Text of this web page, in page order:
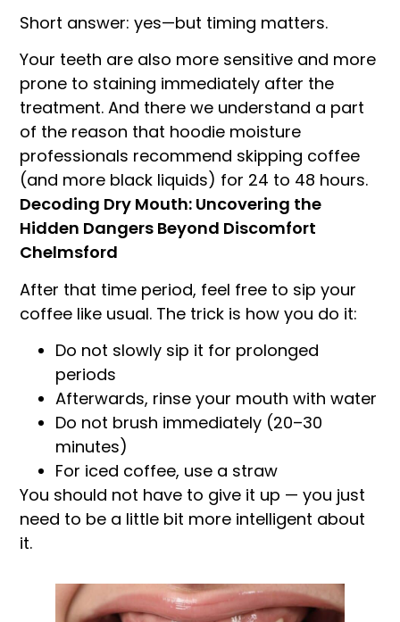
Short answer: yes—but timing matters.
Your teeth are also more sensitive and more
prone to staining immediately after the
treatment. And there we understand a part
of the reason that hoodie moisture
professionals recommend skipping coffee
(and more black liquids) for 24 to 48 hours.
Decoding Dry Mouth: Uncovering the
Hidden Dangers Beyond Discomfort
Chelmsford
After that time period, feel free to sip your
coffee like usual. The trick is how you do it:
Do not slowly sip it for prolonged
periods
Afterwards, rinse your mouth with water
Do not brush immediately (20–30
minutes)
For iced coffee, use a straw
You should not have to give it up — you just
need to be a little bit more intelligent about
it.